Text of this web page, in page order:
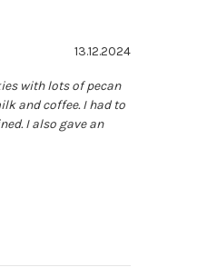
Date:
13.12.2024
with lots of pecan
and coffee. I had to
I also gave an